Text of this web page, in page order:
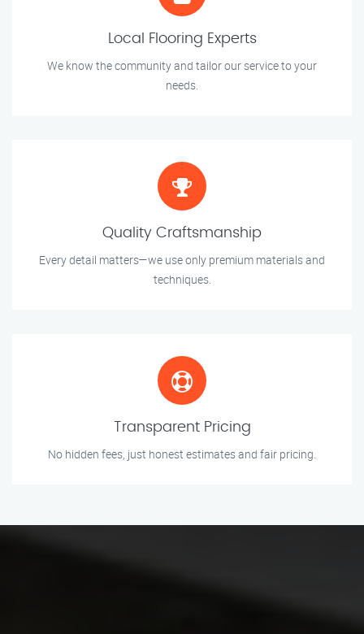
Local Flooring Experts
We know the community and tailor our service to your
needs.
Quality Craftsmanship
Every detail matters—we use only premium materials and
techniques.
Transparent Pricing
No hidden fees, just honest estimates and fair pricing.